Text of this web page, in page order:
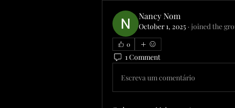
Nancy Nom
October 1, 2025 · joined the
0
1 Comment
Escreva um comentário